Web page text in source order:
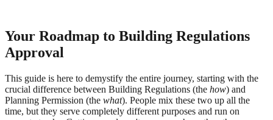
Your Roadmap to Building Regulations
Approval
This guide is here to demystify the entire journey, starting with the
crucial difference between Building Regulations (the how) and
Planning Permission (the what). People mix these two up all the
time, but they serve completely different purposes and run on